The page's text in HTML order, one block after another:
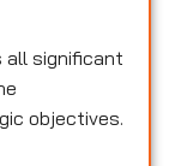
all significant
objectives.